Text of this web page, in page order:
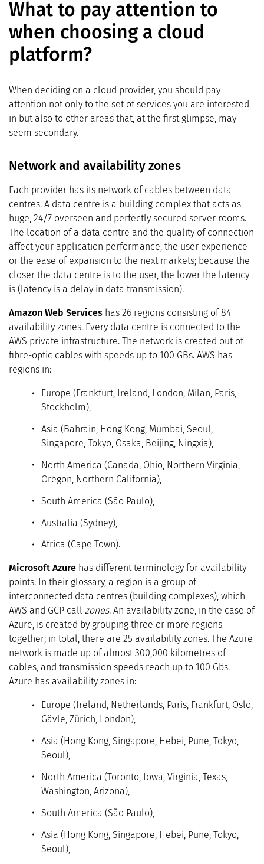
What to pay attention to
when choosing a cloud
platform?
When deciding on a cloud provider, you should pay
attention not only to the set of services you are interested
in but also to other areas that, at the first glimpse, may
seem secondary.
Network and availability zones
Each provider has its network of cables between data
centres. A data centre is a building complex that acts as
huge, 24/7 overseen and perfectly secured server rooms.
The location of a data centre and the quality of connection
affect your application performance, the user experience
or the ease of expansion to the next markets; because the
closer the data centre is to the user, the lower the latency
is (latency is a delay in data transmission).
Amazon Web Services has 26 regions consisting of 84
availability zones. Every data centre is connected to the
AWS private infrastructure. The network is created out of
fibre-optic cables with speeds up to 100 GBs. AWS has
regions in:
Europe (Frankfurt, Ireland, London, Milan, Paris,
Stockholm),
Asia (Bahrain, Hong Kong, Mumbai, Seoul,
Singapore, Tokyo, Osaka, Beijing, Ningxia),
North America (Canada, Ohio, Northern Virginia,
Oregon, Northern California),
South America (São Paulo),
Australia (Sydney),
Africa (Cape Town).
Microsoft Azure has different terminology for availability
points. In their glossary, a region is a group of
interconnected data centres (building complexes), which
AWS and GCP call zones. An availability zone, in the case of
Azure, is created by grouping three or more regions
together; in total, there are 25 availability zones. The Azure
network is made up of almost 300,000 kilometres of
cables, and transmission speeds reach up to 100 Gbs.
Azure has availability zones in:
Europe (Ireland, Netherlands, Paris, Frankfurt, Oslo,
Gävle, Zürich, London),
Asia (Hong Kong, Singapore, Hebei, Pune, Tokyo,
Seoul),
North America (Toronto, Iowa, Virginia, Texas,
Washington, Arizona),
South America (São Paulo),
Asia (Hong Kong, Singapore, Hebei, Pune, Tokyo,
Seoul),